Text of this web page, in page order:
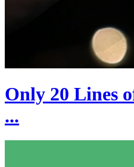
Only 20 Lines
...